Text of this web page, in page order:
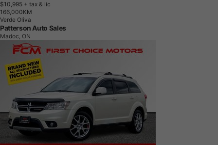
$10,995 + tax & lic
1 66,000KM
Verde Oliva
Patterson Auto Sales
Madoc, ON